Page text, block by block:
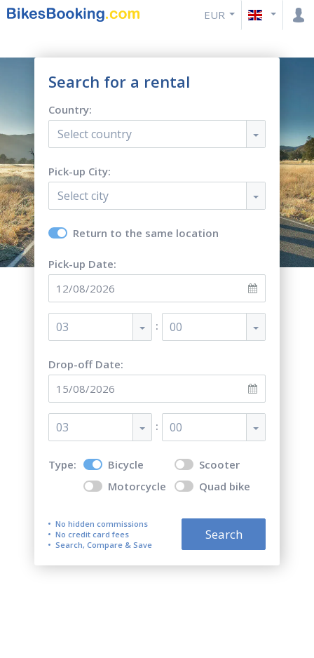
EUR
Search for a rental
Country:
Select country
Pick-up City:
Select city
Return to the same location
Pick-up Date:
03 : 00
Drop-off Date:
03 : 00
Type: Bicycle
Scooter
Motorcycle
Quad bike
No hidden commissions
No credit card fees
Search, Compare & Save
Search